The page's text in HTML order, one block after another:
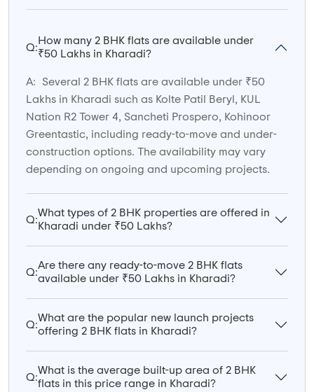
Q:
How many 2 BHK flats are available under
₹50 Lakhs in Kharadi?
A:
Several 2 BHK flats are available under ₹50
Lakhs in Kharadi such as Kolte Patil Beryl, KUL
Nation R2 Tower 4, Sancheti Prospero, Kohinoor
Greentastic, including ready-to-move and under-
construction options. The availability may vary
depending on ongoing and upcoming projects.
Q:
What types of 2 BHK properties are offered in
Kharadi under ₹50 Lakhs?
Q:
Are there any ready-to-move 2 BHK flats
available under ₹50 Lakhs in Kharadi?
Q:
What are the popular new launch projects
offering 2 BHK flats in Kharadi?
Q:
What is the average built-up area of 2 BHK
flats in this price range in Kharadi?